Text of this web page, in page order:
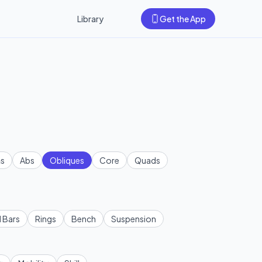
Library Get the App
Abs Obliques Core
Quads
Bars Rings Bench
Suspension